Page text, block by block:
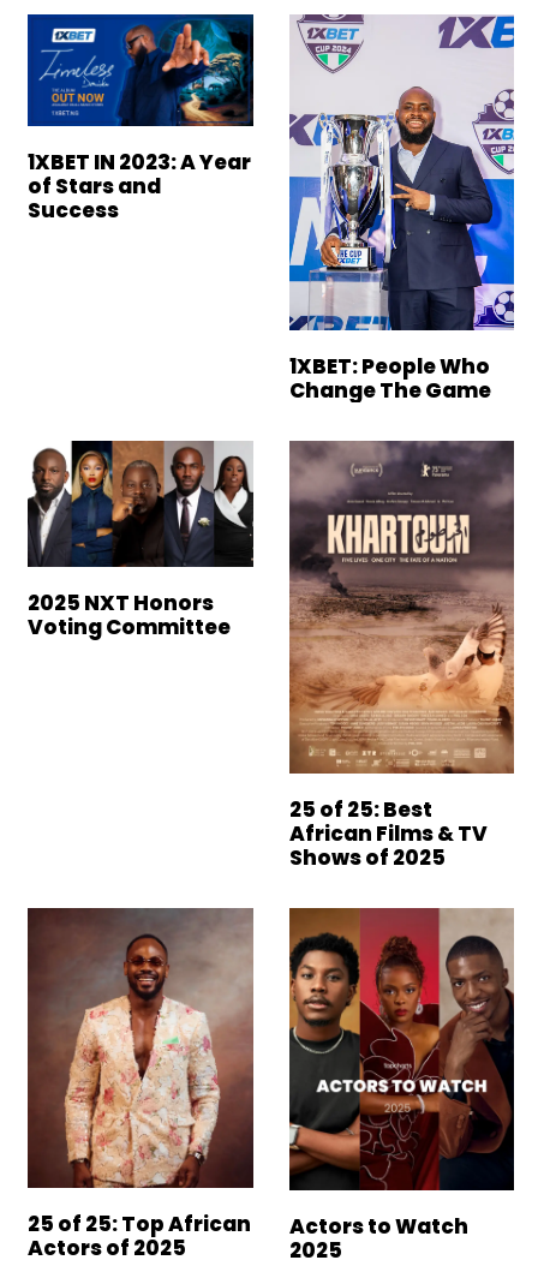
1XBET IN 2023: A Year
of Stars and
Success
1XBET: People Who
Change The Game
2025 NXT Honors
Voting Committee
25 of 25: Best
African Films & TV
Shows of 2025
25 of 25: Top African
Actors of 2025
Actors to Watch
2025